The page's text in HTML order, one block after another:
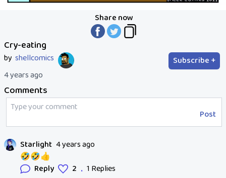
Share now
Cry-eating
by shellcomics
Subscribe +
4 years ago
Comments
Post
Starlight 4 years ago
🤣🤣👍
Reply
2 . 1 Replies